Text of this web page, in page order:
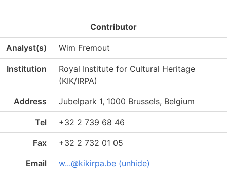
Contributor
Analyst(s) Wim Fremout
Institution
Royal Institute for Cultural Heritage
(KIK/IRPA)
Address Jubelpark 1, 1000 Brussels, Belgium
Tel +32 2 739 68 46
Fax +32 2 732 01 05
Email w...@kikirpa.be (unhide)